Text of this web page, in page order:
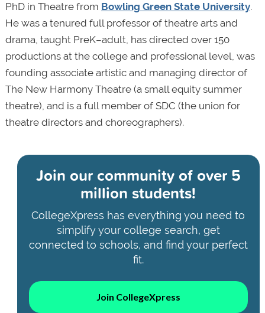
PhD in Theatre from Bowling Green State University.
He was a tenured full professor of theatre arts and
drama, taught PreK–adult, has directed over 150
productions at the college and professional level, was
founding associate artistic and managing director of
The New Harmony Theatre (a small equity summer
theatre), and is a full member of SDC (the union for
theatre directors and choreographers).
Join our community ofover 5
million students!
CollegeXpress has everything you need to
simplify your college search, get
connected to schools, and find your perfect
fit.
Join CollegeXpress